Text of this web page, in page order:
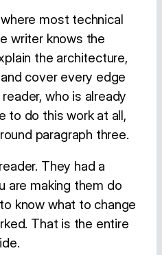
most technical
writer knows the
the architecture,
cover every edge
who is already
to do this work at all,
paragraph three.
They had a
are making them do
know what to change
That is the entire